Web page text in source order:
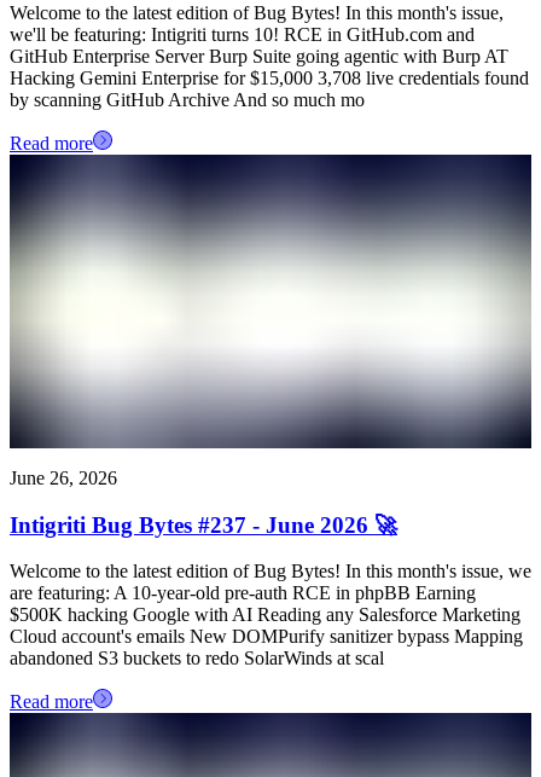
Welcome to the latest edition of Bug Bytes! In this month's issue,
we'll be featuring: Intigriti turns 10! RCE in GitHub.com and
GitHub Enterprise Server Burp Suite going agentic with Burp AT
Hacking Gemini Enterprise for $15,000 3,708 live credentials found
by scanning GitHub Archive And so much mo
Read more
June 26, 2026
Intigriti Bug Bytes #237 - June 2026 🚀
Welcome to the latest edition of Bug Bytes! In this month's issue, we
are featuring: A 10-year-old pre-auth RCE in phpBB Earning
$500K hacking Google with AI Reading any Salesforce Marketing
Cloud account's emails New DOMPurify sanitizer bypass Mapping
abandoned S3 buckets to redo SolarWinds at scal
Read more